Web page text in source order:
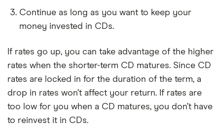
Continue as long as you want to keep your
money invested in CDs.
If rates go up, you can take advantage of the higher
rates when the shorter-term CD matures. Since CD
rates are locked in for the duration of the term, a
drop in rates won’t affect your return. If rates are
too low for you when a CD matures, you don’t have
to reinvest it in CDs.